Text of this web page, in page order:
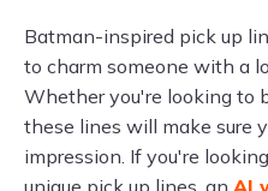
Batman-inspired pick up
to charm someone with a
Whether you're looking to
these lines will make sure
impression. If you're
unique pick up lines, an AI